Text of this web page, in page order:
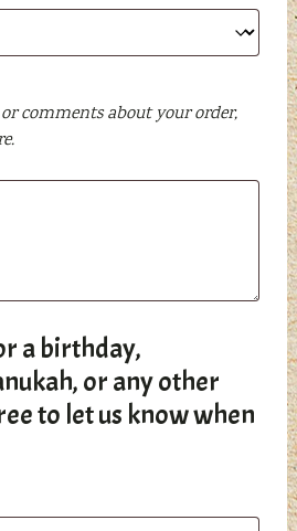
comments about your order,
a birthday,
or any other
to let us know when